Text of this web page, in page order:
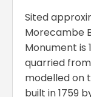
Sited
Morecambe
Monument is
quarried
modelled on
built in 1759